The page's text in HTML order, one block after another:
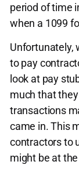
period of time
when a 1099
Unfortunately,
to pay
look at pay
much that
transactions
came in. This
contractors to
might be at